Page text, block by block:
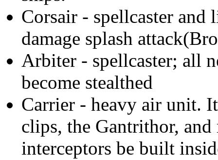
Corsair - spellcaster
damage splash
Arbiter - spellcaster; all
become stealthed
Carrier - heavy air unit.
clips, the Gantrithor,
interceptors be built